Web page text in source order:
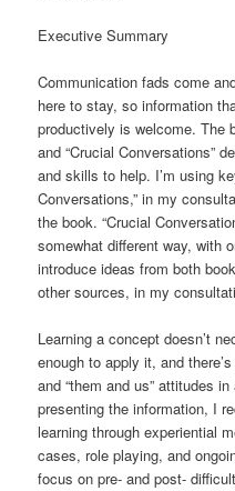
Executive Summary
Communication fads come
here to stay, so information
productively is welcome. The
and “Crucial Conversations”
and skills to help. I’m using
Conversations,” in my
the book. “Crucial
somewhat different way, with
introduce ideas from both
other sources, in my
Learning a concept doesn’t
enough to apply it, and
and “them and us” attitudes
presenting the information, I
learning through experiential
cases, role playing, and
focus on pre- and post-